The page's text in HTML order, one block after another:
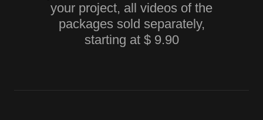
your project, all videos of the
packages sold separately,
starting at $ 9.90